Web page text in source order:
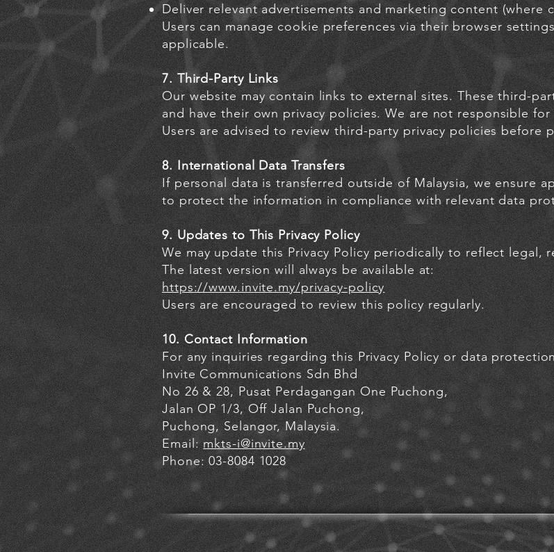
Deliver relevant advertisements and marketing content (where
Users can manage cookie preferences via their browser
applicable.
7. Third-Party Links
Our website may contain links to external sites. These third-
and have their own privacy policies. We are not responsible
Users are advised to review third-party privacy policies before
8. International Data Transfers
If personal data is transferred outside of Malaysia, we ensure
to protect the information in compliance with relevant data
9. Updates to This Privacy Policy
We may update this Privacy Policy periodically to reflect legal,
The latest version will always be available at:
https://www.invite.my/privacy-policy
Users are encouraged to review this policy regularly.
10. Contact Information
For any inquiries regarding this Privacy Policy or data
Invite Communications Sdn Bhd
No 26 & 28, Pusat Perdagangan One Puchong,
Jalan OP 1/3, Off Jalan Puchong,
Puchong, Selangor, Malaysia.
Email:mkts-i@invite.my
Phone: 03-8084 1028